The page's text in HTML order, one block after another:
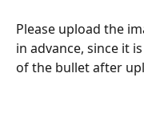
Please upload the
in advance, since it
of the bullet after